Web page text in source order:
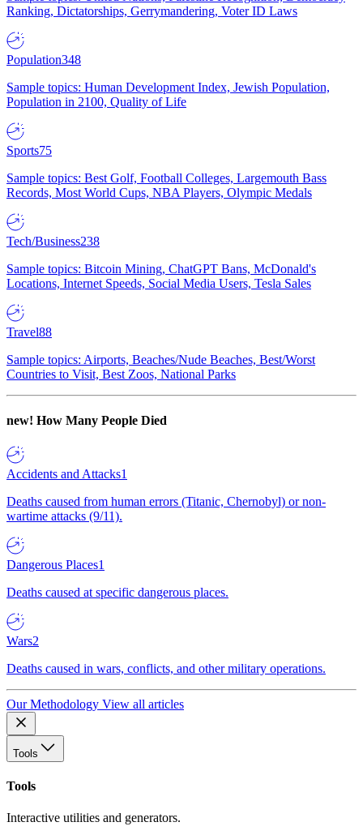
Ranking, Dictatorships, Gerrymandering, Voter ID Laws
Population348
Sample topics: Human Development Index, Jewish Population,
Population in 2100, Quality of Life
Sports75
Sample topics: Best Golf, Football Colleges, Largemouth Bass
Records, Most World Cups, NBA Players, Olympic Medals
Tech/Business238
Sample topics: Bitcoin Mining, ChatGPT Bans, McDonald's
Locations, Internet Speeds, Social Media Users, Tesla Sales
Travel88
Sample topics: Airports, Beaches/Nude Beaches, Best/Worst
Countries to Visit, Best Zoos, National Parks
new! How Many People Died
Accidents and Attacks1
Deaths caused from human errors (Titanic, Chernobyl) or non-
wartime attacks (9/11).
Dangerous Places1
Deaths caused at specific dangerous places.
Wars2
Deaths caused in wars, conflicts, and other military operations.
Our Methodology View all articles
Tools
Tools
Interactive utilities and generators.